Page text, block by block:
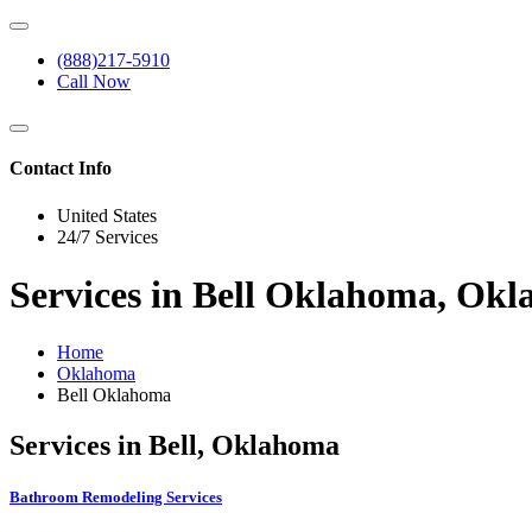
(888)217-5910
Call Now
Contact Info
United States
24/7 Services
Services in Bell Oklahoma,
Home
Oklahoma
Bell Oklahoma
Services in Bell, Oklahoma
Bathroom Remodeling Services